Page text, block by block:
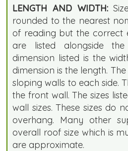
LENGTH AND WIDTH:
rounded to the nearest
of reading but the correct
are listed alongside
dimension listed is the
dimension is the length.
sloping walls to each side.
the front wall. The sizes
wall sizes. These sizes do
overhang. Many other
overall roof size which is
are approximate.